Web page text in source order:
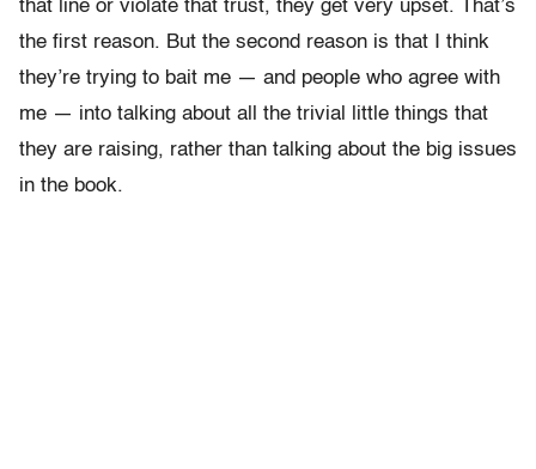
that line or violate that trust, they get very upset. That’s
the first reason. But the second reason is that I think
they’re trying to bait me — and people who agree with
me — into talking about all the trivial little things that
they are raising, rather than talking about the big issues
in the book.